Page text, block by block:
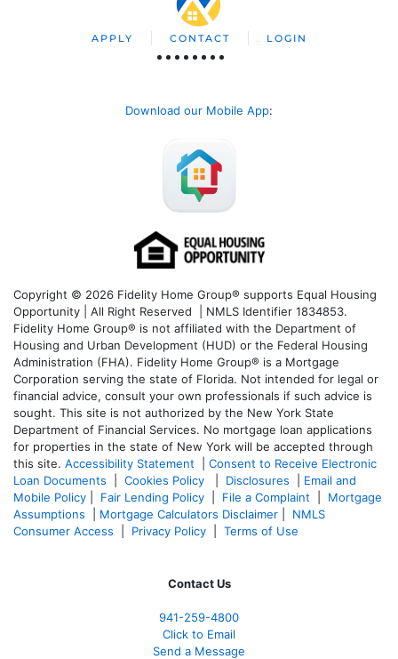
APPLY CONTACT LOGIN
Download our Mobile App:
Copyright © 2026 Fidelity Home Group® supports Equal Housing
Opportunity | All Right Reserved | NMLS Identifier 1834853.
Fidelity Home Group® is not affiliated with the Department of
Housing and Urban Development (HUD) or the Federal Housing
Administration (FHA). Fidelity Home Group® is a Mortgage
Corporation serving the state of Florida. Not intended for legal or
financial advice, consult your own professionals if such advice is
sought. This site is not authorized by the New York State
Department of Financial Services. No mortgage loan applications
for properties in the state of New York will be accepted through
this site. Accessibility Statement
Consent to Receive Electronic
Loan Documents
Cookies Policy Disclosures
Email and
Mobile Policy
Fair Lending Policy File a Complaint
Mortgage
Assumptions
Mortgage Calculators Disclaimer
NMLS
Consumer Access
Privacy Policy Terms of Use
Contact Us
941-259-4800
Click to Email
Send a Message